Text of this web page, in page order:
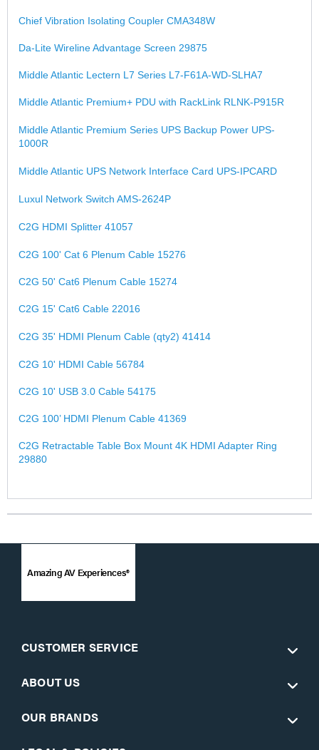
Chief Vibration Isolating Coupler CMA348W
Da-Lite Wireline Advantage Screen 29875
Middle Atlantic Lectern L7 Series L7-F61A-WD-SLHA7
Middle Atlantic Premium+ PDU with RackLink RLNK-P915R
Middle Atlantic Premium Series UPS Backup Power UPS-
1000R
Middle Atlantic UPS Network Interface Card UPS-IPCARD
Luxul Network Switch AMS-2624P
C2G HDMI Splitter 41057
C2G 100' Cat 6 Plenum Cable 15276
C2G 50' Cat6 Plenum Cable 15274
C2G 15' Cat6 Cable 22016
C2G 35' HDMI Plenum Cable (qty2) 41414
C2G 10' HDMI Cable 56784
C2G 10' USB 3.0 Cable 54175
C2G 100’ HDMI Plenum Cable 41369
C2G Retractable Table Box Mount 4K HDMI Adapter Ring
29880
Amazing AV Experiences®
CUSTOMER SERVICE
ABOUT US
OUR BRANDS